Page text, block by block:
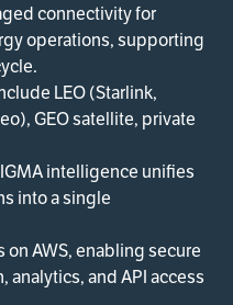
connectivity for
operations, supporting
LEO (Starlink,
GEO satellite, private
intelligence unifies
into a single
on AWS, enabling secure
and API access